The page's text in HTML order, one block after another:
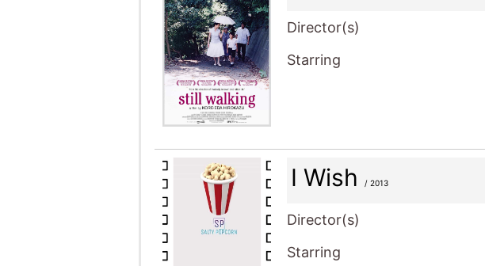
Director(s)
Starring
I Wish / 2013
Director(s)
Starring